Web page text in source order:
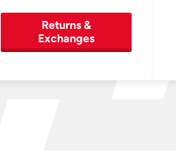
Returns &
Exchanges